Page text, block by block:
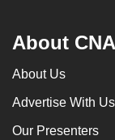
About CNA
About Us
Advertise With Us
Our Presenters